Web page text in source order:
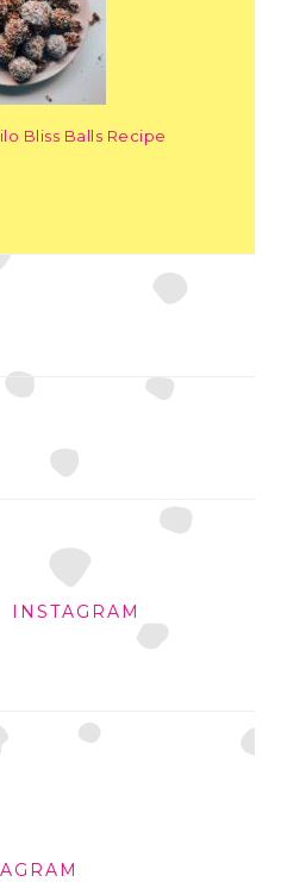
Bliss Balls Recipe
INSTAGRAM